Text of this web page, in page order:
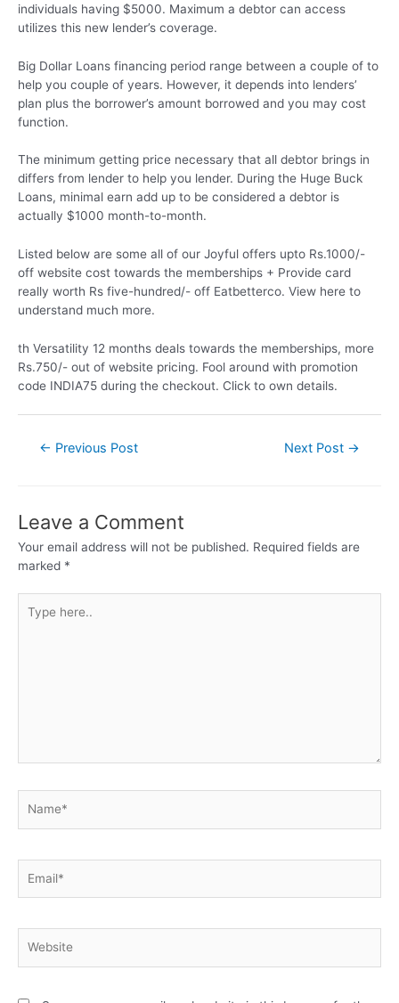
individuals having $5000. Maximum a debtor can access
utilizes this new lender’s coverage.
Big Dollar Loans financing period range between a couple of to
help you couple of years. However, it depends into lenders’
plan plus the borrower’s amount borrowed and you may cost
function.
The minimum getting price necessary that all debtor brings in
differs from lender to help you lender. During the Huge Buck
Loans, minimal earn add up to be considered a debtor is
actually $1000 month-to-month.
Listed below are some all of our Joyful offers upto Rs.1000/-
off website cost towards the memberships + Provide card
really worth Rs five-hundred/- off Eatbetterco. View here to
understand much more.
th Versatility 12 months deals towards the memberships, more
Rs.750/- out of website pricing. Fool around with promotion
code INDIA75 during the checkout. Click to own details.
← Previous Post Next Post →
Leave a Comment
Your email address will not be published. Required fields are
marked *